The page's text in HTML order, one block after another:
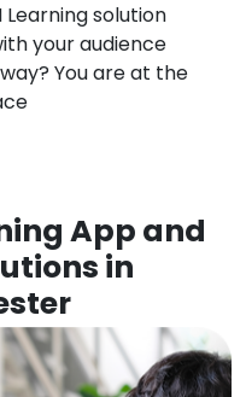
solution
your audience
You are at the
App and
in